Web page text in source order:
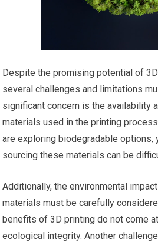
Despite the promising potential of
several challenges and limitations
significant concern is the availability
materials used in the printing
are exploring biodegradable options,
sourcing these materials can be
Additionally, the environmental
materials must be carefully
benefits of 3D printing do not come
ecological integrity. Another